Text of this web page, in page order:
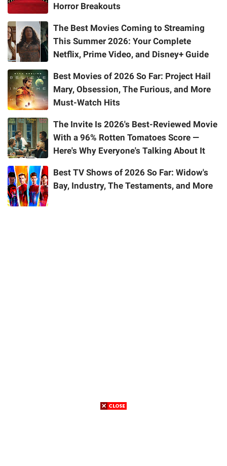
Horror Breakouts
The Best Movies Coming to Streaming
This Summer 2026: Your Complete
Netflix, Prime Video, and Disney+ Guide
Best Movies of 2026 So Far: Project Hail
Mary, Obsession, The Furious, and More
Must-Watch Hits
The Invite Is 2026's Best-Reviewed Movie
With a 96% Rotten Tomatoes Score —
Here's Why Everyone's Talking About It
Best TV Shows of 2026 So Far: Widow's
Bay, Industry, The Testaments, and More